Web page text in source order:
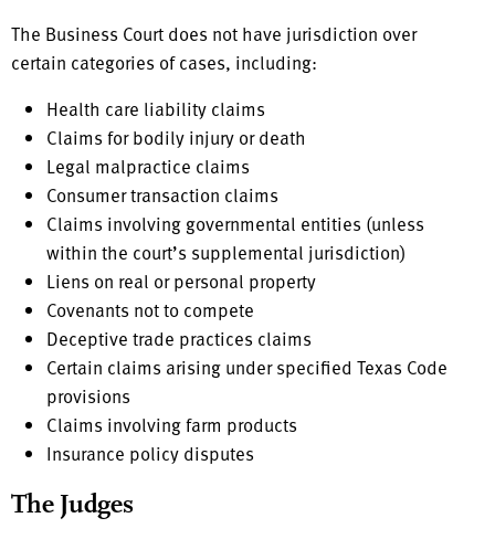
The Business Court does not have jurisdiction over
certain categories of cases, including:
Health care liability claims
Claims for bodily injury or death
Legal malpractice claims
Consumer transaction claims
Claims involving governmental entities (unless
within the court’s supplemental jurisdiction)
Liens on real or personal property
Covenants not to compete
Deceptive trade practices claims
Certain claims arising under specified Texas Code
provisions
Claims involving farm products
Insurance policy disputes
The Judges